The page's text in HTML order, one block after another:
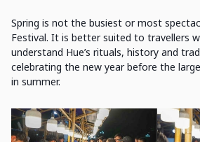
Spring is not the busiest or most
Festival. It is better suited to travellers
understand Hue’s rituals, history and
celebrating the new year before the
in summer.